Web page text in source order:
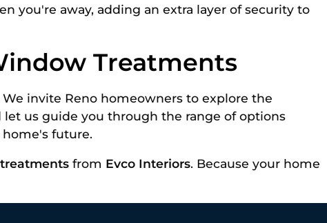
you're away, adding an extra layer of security to
Treatments
invite Reno homeowners to explore the
let us guide you through the range of options
future.
from Evco Interiors. Because your home